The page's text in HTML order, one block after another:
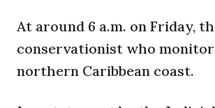
At around 6 a.m. on Friday,
conservationist who
northern Caribbean coast.